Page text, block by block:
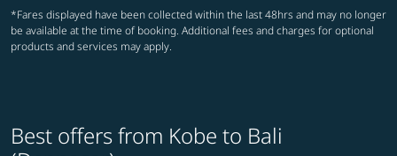
*Fares displayed have been collected within the last 48hrs and may no longer
be available at the time of booking. Additional fees and charges for optional
products and services may apply.
Best offers from Kobe to Bali